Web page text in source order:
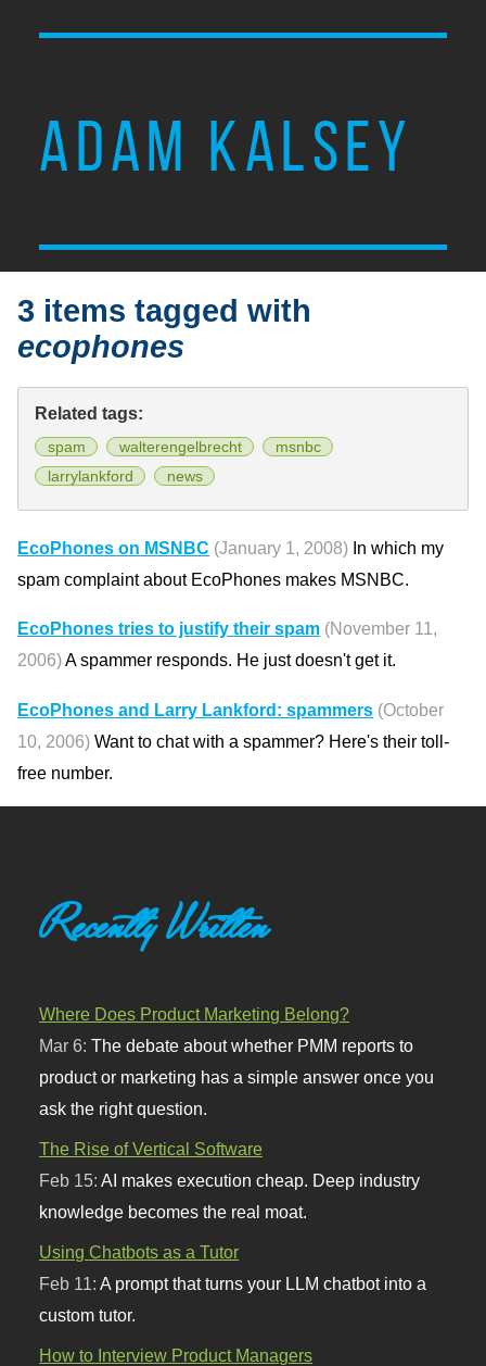
ADAM KALSEY
3 items tagged with
ecophones
Related tags:
spam walterengelbrecht
msnbc
larrylankford
news
EcoPhones on MSNBC (January 1, 2008) In which my
spam complaint about EcoPhones makes MSNBC.
EcoPhones tries to justify their spam (November 11,
2006)A spammer responds. He just doesn't get it.
EcoPhones and Larry Lankford: spammers (October
10, 2006) Want to chat with a spammer? Here's their toll-
free number.
Recently Written
Where Does Product Marketing Belong?
Mar 6:The debate about whether PMM reports to
product or marketing has a simple answer once you
ask the right question.
The Rise of Vertical Software
Feb 15:AI makes execution cheap. Deep industry
knowledge becomes the real moat.
Using Chatbots as a Tutor
Feb 11:A prompt that turns your LLM chatbot into a
custom tutor.
How to Interview Product Managers